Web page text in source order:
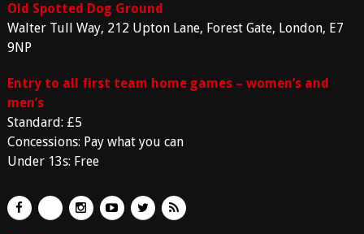
Old Spotted Dog Ground
Walter Tull Way, 212 Upton Lane, Forest Gate, London, E7
9NP
Entry to all first team home games – women’s and
men’s
Standard: £5
Concessions: Pay what you can
Under 13s: Free